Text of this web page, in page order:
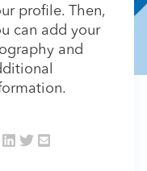
profile. Then,
can add your
and